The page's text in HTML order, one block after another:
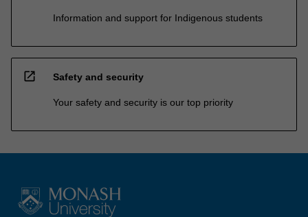
Information and support for Indigenous students
open_in_new Safety and security
Your safety and security is our top priority